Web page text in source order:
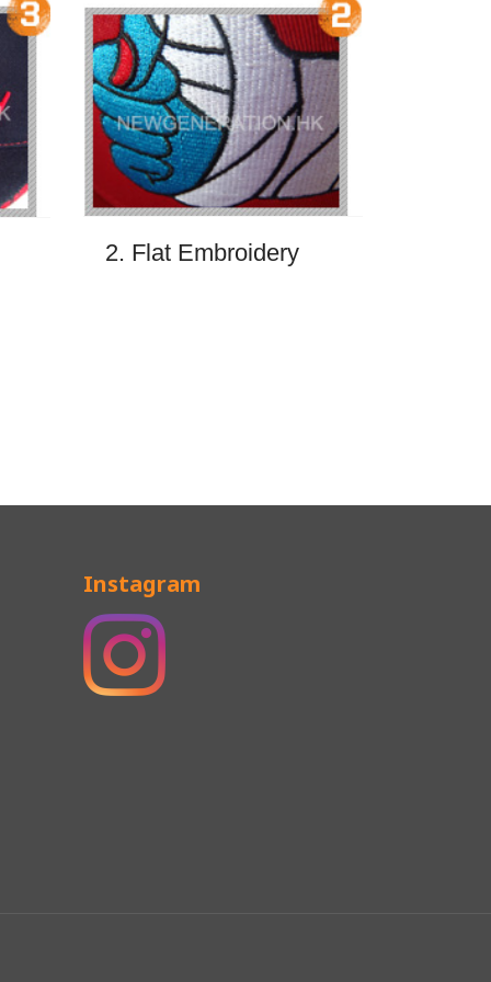
2. Flat Embroidery
Instagram